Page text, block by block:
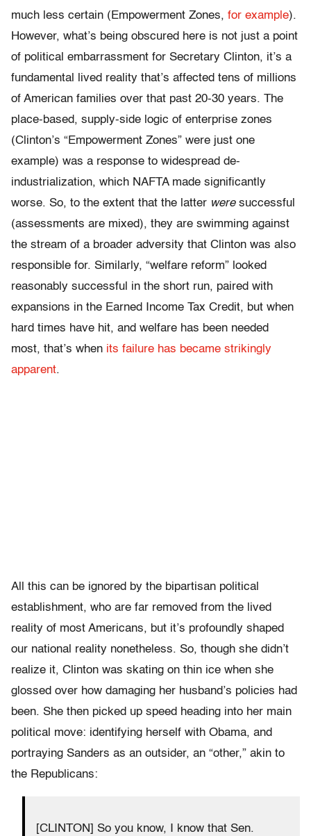
much less certain (Empowerment Zones, for example).
However, what’s being obscured here is not just a point
of political embarrassment for Secretary Clinton, it’s a
fundamental lived reality that’s affected tens of millions
of American families over that past 20-30 years. The
place-based, supply-side logic of enterprise zones
(Clinton’s “Empowerment Zones” were just one
example) was a response to widespread de-
industrialization, which NAFTA made significantly
worse. So, to the extent that the latter weresuccessful
(assessments are mixed), they are swimming against
the stream of a broader adversity that Clinton was also
responsible for. Similarly, “welfare reform” looked
reasonably successful in the short run, paired with
expansions in the Earned Income Tax Credit, but when
hard times have hit, and welfare has been needed
most, that’s when its failure has became strikingly
apparent.
All this can be ignored by the bipartisan political
establishment, who are far removed from the lived
reality of most Americans, but it’s profoundly shaped
our national reality nonetheless. So, though she didn’t
realize it, Clinton was skating on thin ice when she
glossed over how damaging her husband’s policies had
been. She then picked up speed heading into her main
political move: identifying herself with Obama, and
portraying Sanders as an outsider, an “other,” akin to
the Republicans:
[CLINTON] So you know, I know that Sen.